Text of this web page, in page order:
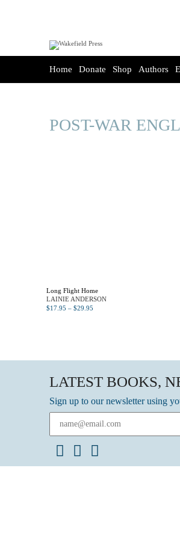
Home Donate Shop Authors
POST-WAR
Long Flight Home
LAINIE ANDERSON
$17.95 – $29.95
LATEST BOOKS,
Sign up to our newsletter using